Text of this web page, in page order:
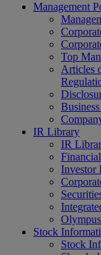
Management
Top
Articles
IR Library
IR
Investor
Stock
Stock